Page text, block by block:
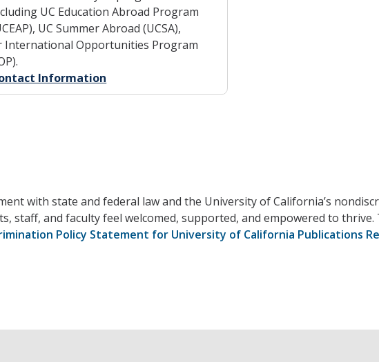
UC Education Abroad Program
UC Summer Abroad (UCSA),
International Opportunities Program
Information
with state and federal law and the University of California’s
staff, and faculty feel welcomed, supported, and empowered to thrive.
Policy Statement for University of California Publications